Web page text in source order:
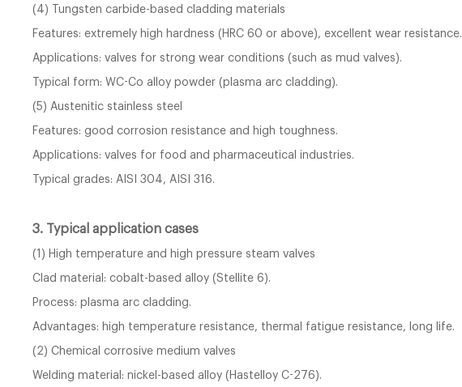
(4) Tungsten carbide-based cladding materials
Features: extremely high hardness (HRC 60 or above), excellent wear resistance.
Applications: valves for strong wear conditions (such as mud valves).
Typical form: WC-Co alloy powder (plasma arc cladding).
(5) Austenitic stainless steel
Features: good corrosion resistance and high toughness.
Applications: valves for food and pharmaceutical industries.
Typical grades: AISI 304, AISI 316.
3. Typical application cases
(1) High temperature and high pressure steam valves
Clad material: cobalt-based alloy (Stellite 6).
Process: plasma arc cladding.
Advantages: high temperature resistance, thermal fatigue resistance, long life.
(2) Chemical corrosive medium valves
Welding material: nickel-based alloy (Hastelloy C-276).